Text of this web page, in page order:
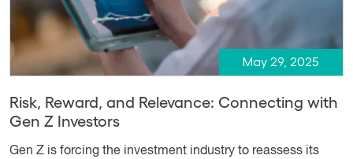
May 29, 2025
Risk, Reward, and Relevance: Connecting with
Gen Z Investors
Gen Z is forcing the investment industry to reassess its